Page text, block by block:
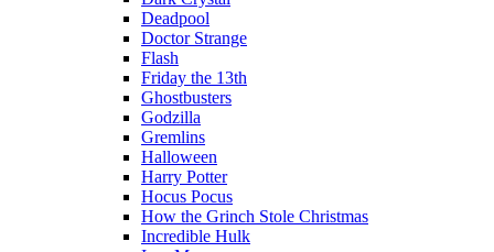
Deadpool
Doctor Strange
Flash
Friday the 13th
Ghostbusters
Godzilla
Gremlins
Halloween
Harry Potter
Hocus Pocus
How the Grinch Stole Christmas
Incredible Hulk